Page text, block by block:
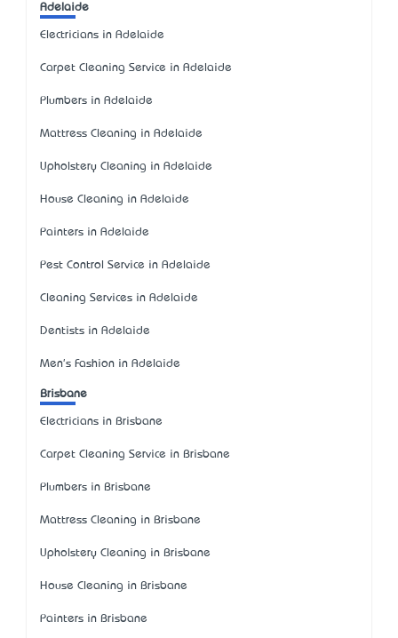
Adelaide
Electricians in Adelaide
Carpet Cleaning Service in Adelaide
Plumbers in Adelaide
Mattress Cleaning in Adelaide
Upholstery Cleaning in Adelaide
House Cleaning in Adelaide
Painters in Adelaide
Pest Control Service in Adelaide
Cleaning Services in Adelaide
Dentists in Adelaide
Men's Fashion in Adelaide
Brisbane
Electricians in Brisbane
Carpet Cleaning Service in Brisbane
Plumbers in Brisbane
Mattress Cleaning in Brisbane
Upholstery Cleaning in Brisbane
House Cleaning in Brisbane
Painters in Brisbane